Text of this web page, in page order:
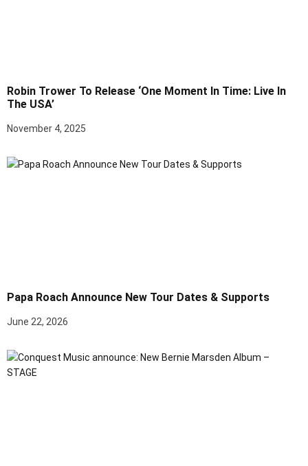
Robin Trower To Release ‘One Moment In Time: Live In
The USA’
November 4, 2025
Papa Roach Announce New Tour Dates & Supports
June 22, 2026